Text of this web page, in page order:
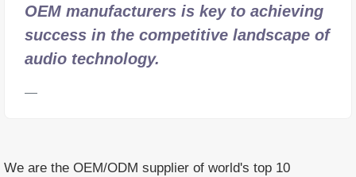
OEM manufacturers is key to achieving
success in the competitive landscape of
audio technology.
We are the OEM/ODM supplier of world's top 10